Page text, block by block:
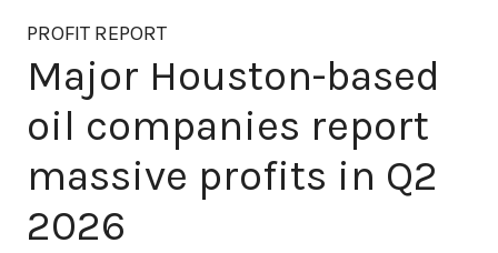
PROFIT REPORT
Major Houston-based
oil companies report
massive profits in Q2
2026